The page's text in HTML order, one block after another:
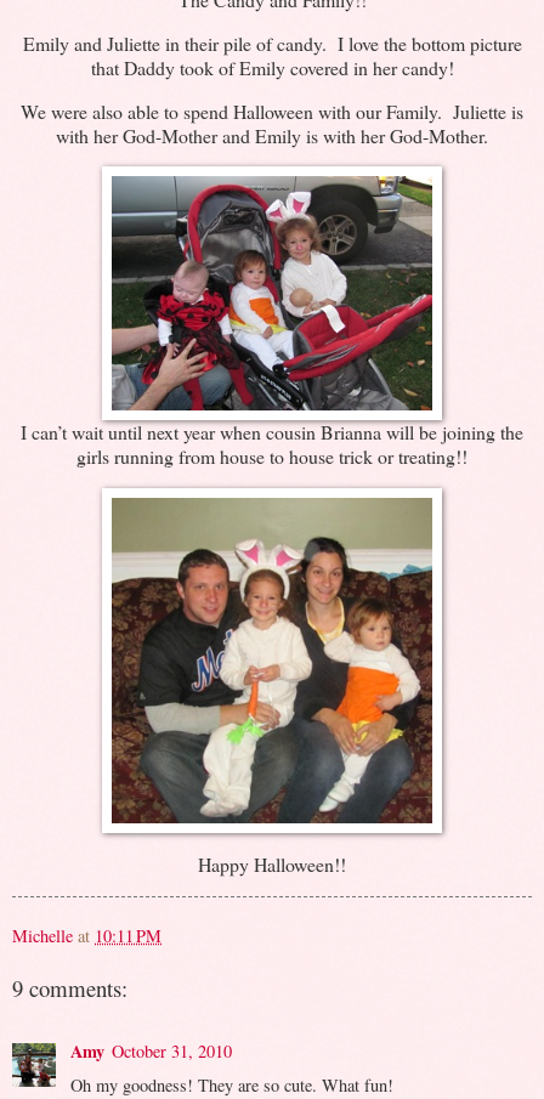
Emily and Juliette in their pile of candy. I love the bottom picture
that Daddy took of Emily covered in her candy!
We were also able to spend Halloween with our Family. Juliette is
with her God-Mother and Emily is with her God-Mother.
I can’t wait until next year when cousin Brianna will be joining the
girls running from house to house trick or treating!!
Happy Halloween!!
Michelle at 10:11 PM
9 comments:
Amy October 31, 2010
Oh my goodness! They are so cute. What fun!